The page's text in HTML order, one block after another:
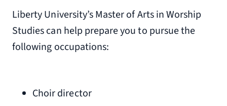
Liberty University’s Master of Arts in Worship
Studies can help prepare you to pursue the
following occupations:
Choir director